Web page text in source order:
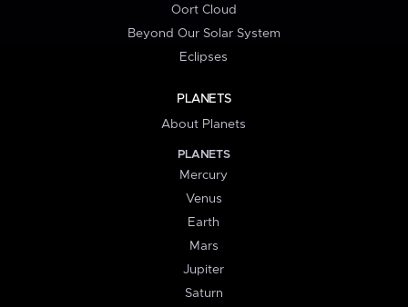
Oort Cloud
Beyond Our Solar System
Eclipses
PLANETS
About Planets
PLANETS
Mercury
Venus
Earth
Mars
Jupiter
Saturn